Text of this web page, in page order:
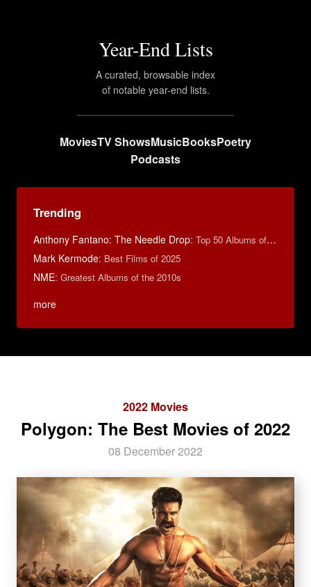
Year-End Lists
A curated, browsable index
of notable year-end lists.
MoviesTV ShowsMusicBooksPoetry
Podcasts
Trending
Anthony Fantano: The Needle Drop: Top 50 Albums of 2024
Mark Kermode: Best Films of 2025
NME: Greatest Albums of the 2010s
more
2022 Movies
Polygon: The Best Movies of 2022
08 December 2022